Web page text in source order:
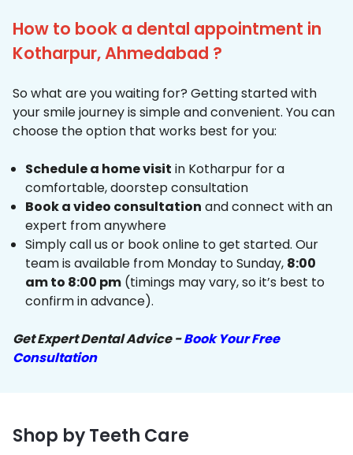
How to book a dental appointment in
Kotharpur, Ahmedabad ?
So what are you waiting for? Getting started with
your smile journey is simple and convenient. You can
choose the option that works best for you:
Schedule a home visit in Kotharpur for a
comfortable, doorstep consultation
Book a video consultation and connect with an
expert from anywhere
Simply call us or book online to get started. Our
team is available from Monday to Sunday, 8:00
am to 8:00 pm (timings may vary, so it’s best to
confirm in advance).
Get Expert Dental Advice -Book Your Free
Consultation
Shop by Teeth Care